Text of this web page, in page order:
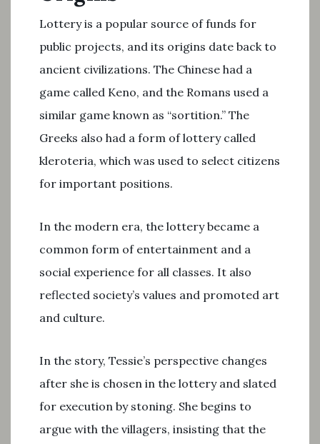
Lottery is a popular source of funds for
public projects, and its origins date back to
ancient civilizations. The Chinese had a
game called Keno, and the Romans used a
similar game known as “sortition.” The
Greeks also had a form of lottery called
kleroteria, which was used to select citizens
for important positions.
In the modern era, the lottery became a
common form of entertainment and a
social experience for all classes. It also
reflected society’s values and promoted art
and culture.
In the story, Tessie’s perspective changes
after she is chosen in the lottery and slated
for execution by stoning. She begins to
argue with the villagers, insisting that the